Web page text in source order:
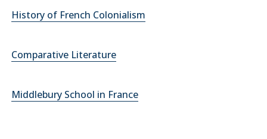
History of French Colonialism
Comparative Literature
Middlebury School in France